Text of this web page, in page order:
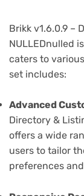
Brikk v1.6.0.9 –
NULLEDnulled
caters to
set includes:
Advanced
Directory &
offers a wide
users to tailor
preferences